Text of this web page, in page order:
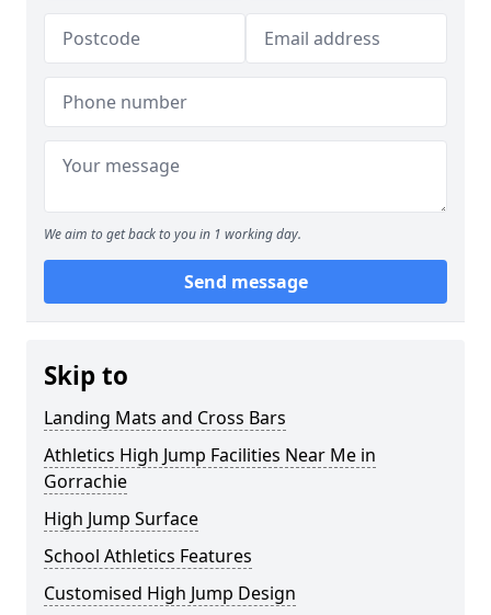
We aim to get back to you in 1 working day.
Send message
Skip to
Landing Mats and Cross Bars
Athletics High Jump Facilities Near Me in
Gorrachie
High Jump Surface
School Athletics Features
Customised High Jump Design